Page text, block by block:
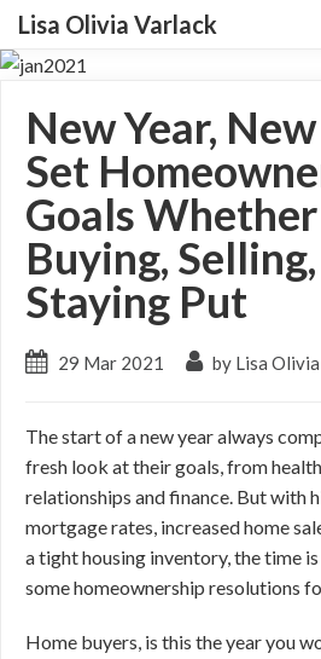
Lisa Olivia Varlack
New Year,
Set
Goals Whether
Buying,
Staying Put
29 Mar 2021 by Lisa
The start of a new year always
fresh look at their goals, from
relationships and finance. But with
mortgage rates, increased home
a tight housing inventory, the time
some homeownership resolutions
Home buyers, is this the year you